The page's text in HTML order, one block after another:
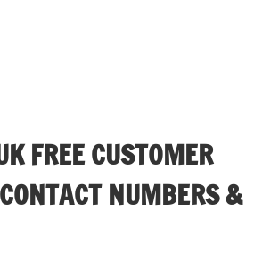
FREE CUSTOMER
NUMBERS &